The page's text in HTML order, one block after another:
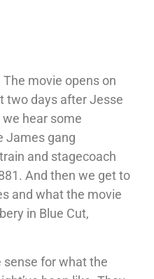
The movie opens on
two days after Jesse
hear some
James gang
and stagecoach
And then we get to
and what the movie
in Blue Cut,
sense for what the